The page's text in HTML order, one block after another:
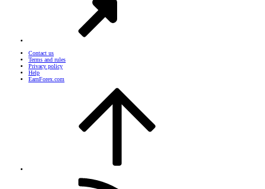
Contact us
Terms and rules
Privacy policy
Help
EarnForex.com